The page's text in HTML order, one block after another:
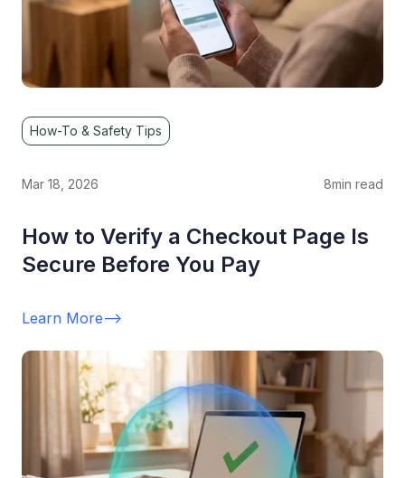
How-To & Safety Tips
Mar 18, 2026 8min read
How to Verify a Checkout Page Is
Secure Before You Pay
Learn More-->